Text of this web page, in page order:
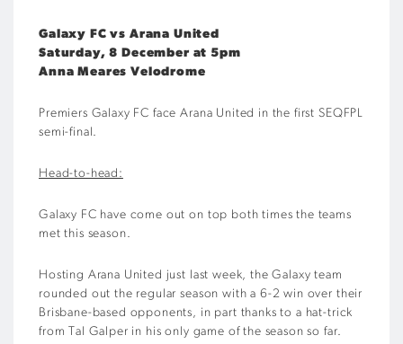
Galaxy FC vs Arana United
Saturday, 8 December at 5pm
Anna Meares Velodrome
Premiers Galaxy FC face Arana United in the first SEQFPL
semi-final.
Head-to-head:
Galaxy FC have come out on top both times the teams
met this season.
Hosting Arana United just last week, the Galaxy team
rounded out the regular season with a 6-2 win over their
Brisbane-based opponents, in part thanks to a hat-trick
from Tal Galper in his only game of the season so far.